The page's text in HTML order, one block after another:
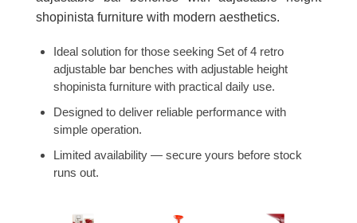
shopinista furniture with modern aesthetics.
Ideal solution for those seeking Set of 4 retro
adjustable bar benches with adjustable height
shopinista furniture with practical daily use.
Designed to deliver reliable performance with
simple operation.
Limited availability — secure yours before stock
runs out.